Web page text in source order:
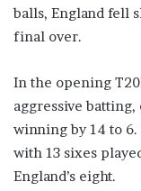
balls, England fell
final over.
In the opening
aggressive
winning by 14 to
with 13 sixes
England’s eight.